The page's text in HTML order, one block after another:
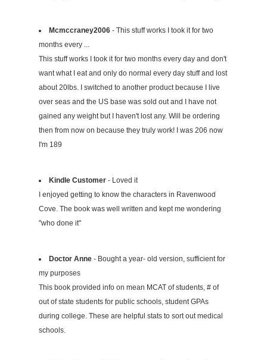
Mcmccraney2006 - This stuff works I took it for two
months every ...
This stuff works I took it for two months every day and don't
want what I eat and only do normal every day stuff and lost
about 20lbs. I switched to another product because I live
over seas and the US base was sold out and I have not
gained any weight but I haven't lost any. Will be ordering
then from now on because they truly work! I was 206 now
I'm 189
Kindle Customer - Loved it
I enjoyed getting to know the characters in Ravenwood
Cove. The book was well written and kept me wondering
"who done it"
Doctor Anne - Bought a year- old version, sufficient for
my purposes
This book provided info on mean MCAT of students, # of
out of state students for public schools, student GPAs
during college. These are helpful stats to sort out medical
schools.